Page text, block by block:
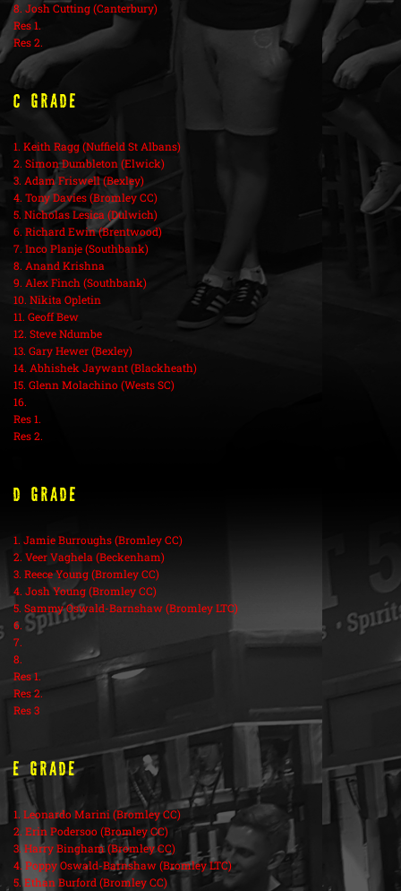
8. Josh Cutting (Canterbury)
Res 1.
Res 2.
C Grade
1. Keith Ragg (Nuffield St Albans)
2. Simon Dumbleton (Elwick)
3. Adam Friswell (Bexley)
4. Tony Davies (Bromley CC)
5. Nicholas Lesica (Dulwich)
6. Richard Ewin (Brentwood)
7. Inco Planje (Southbank)
8. Anand Krishna
9. Alex Finch (Southbank)
10. Nikita Opletin
11. Geoff Bew
12. Steve Ndumbe
13. Gary Hewer (Bexley)
14. Abhishek Jaywant (Blackheath)
15. Glenn Molachino (Wests SC)
16.
Res 1.
Res 2.
D Grade
1. Jamie Burroughs (Bromley CC)
2. Veer Vaghela (Beckenham)
3. Reece Young (Bromley CC)
4. Josh Young (Bromley CC)
5. Sammy Oswald-Barnshaw (Bromley LTC)
6.
7.
8.
Res 1.
Res 2.
Res 3
E Grade
1. Leonardo Marini (Bromley CC)
2. Erin Podersoo (Bromley CC)
3. Harry Bingham (Bromley CC)
4. Poppy Oswald-Barnshaw (Bromley LTC)
5. Ethan Burford (Bromley CC)